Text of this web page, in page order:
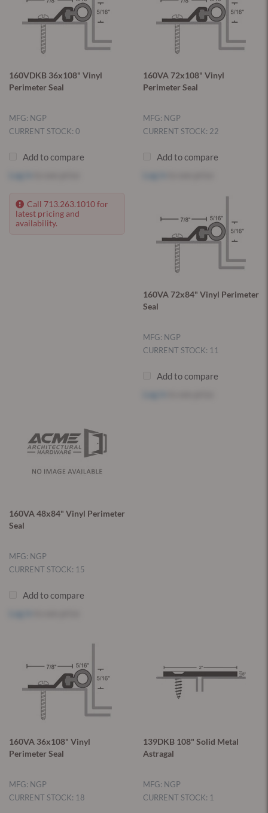
160VDKB 36x108" Vinyl
Perimeter Seal
MFG: NGP
CURRENT STOCK: 0
Add to compare
Call 713.263.1010 for
latest pricing and
availability.
160VA 72x108" Vinyl
Perimeter Seal
MFG: NGP
CURRENT STOCK: 22
Add to compare
160VA 72x84" Vinyl Perimeter
Seal
MFG: NGP
CURRENT STOCK: 11
Add to compare
160VA 48x84" Vinyl Perimeter
Seal
MFG: NGP
CURRENT STOCK: 15
Add to compare
160VA 36x108" Vinyl
Perimeter Seal
MFG: NGP
CURRENT STOCK: 18
139DKB 108" Solid Metal
Astragal
MFG: NGP
CURRENT STOCK: 1